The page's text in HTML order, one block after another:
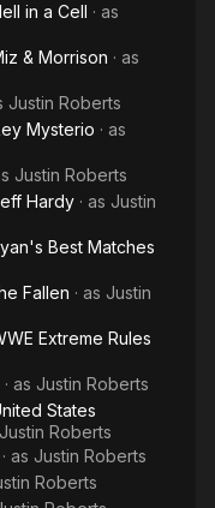
in a Cell · as
& Morrison · as
Justin Roberts
Mysterio · as
Justin Roberts
Hardy · as Justin
Best Matches
Fallen · as Justin
Extreme Rules
· as Justin Roberts
States
Justin Roberts
· as Justin Roberts
Roberts